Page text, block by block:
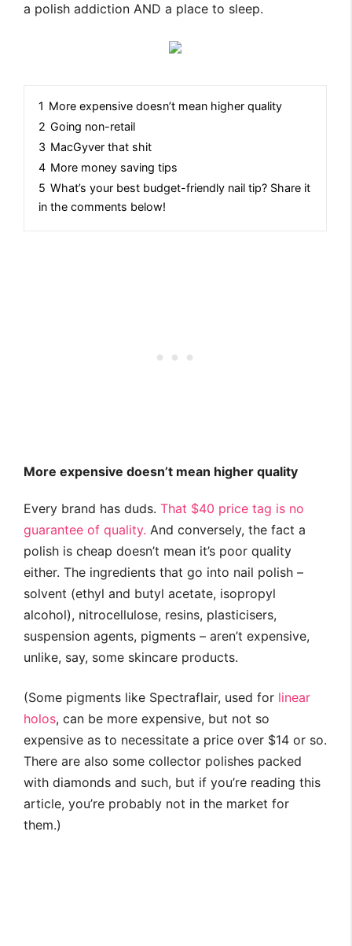
a polish addiction AND a place to sleep.
1 More expensive doesn’t mean higher quality
2 Going non-retail
3 MacGyver that shit
4 More money saving tips
5 What’s your best budget-friendly nail tip? Share it
in the comments below!
More expensive doesn’t mean higher quality
Every brand has duds. That $40 price tag is no
guarantee of quality. And conversely, the fact a
polish is cheap doesn’t mean it’s poor quality
either. The ingredients that go into nail polish –
solvent (ethyl and butyl acetate, isopropyl
alcohol), nitrocellulose, resins, plasticisers,
suspension agents, pigments – aren’t expensive,
unlike, say, some skincare products.
(Some pigments like Spectraflair, used for linear
holos, can be more expensive, but not so
expensive as to necessitate a price over $14 or so.
There are also some collector polishes packed
with diamonds and such, but if you’re reading this
article, you’re probably not in the market for
them.)